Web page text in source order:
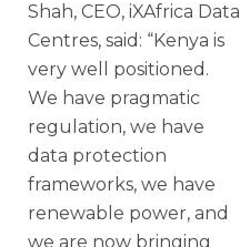
Shah, CEO, iXAfrica Data
Centres, said: “Kenya is
very well positioned.
We have pragmatic
regulation, we have
data protection
frameworks, we have
renewable power, and
we are now bringing